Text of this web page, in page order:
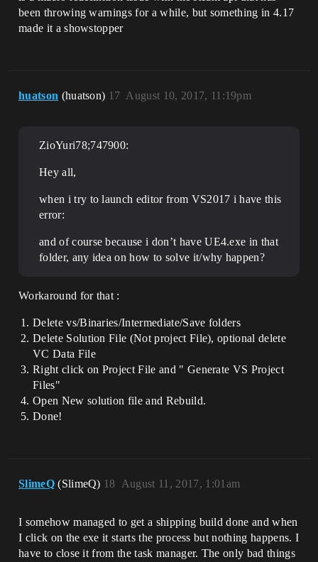
been throwing warnings for a while, but something in 4.17
made it a showstopper
huatson (huatson) August 10, 2017, 11:19pm
17
ZioYuri78;747900:
Hey all,
when i try to launch editor from VS2017 i have this
error:
and of course because i don’t have UE4.exe in that
folder, any idea on how to solve it/why happen?
Workaround for that :
Delete vs/Binaries/Intermediate/Save folders
Delete Solution File (Not project File), optional delete
VC Data File
Right click on Project File and " Generate VS Project
Files"
Open New solution file and Rebuild.
Done!
SlimeQ (SlimeQ) August 11, 2017, 1:01am
18
I somehow managed to get a shipping build done and when
I click on the exe it starts the process but nothing happens. I
have to close it from the task manager. The only bad things